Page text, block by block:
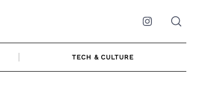
Instagram
TECH & CULTURE